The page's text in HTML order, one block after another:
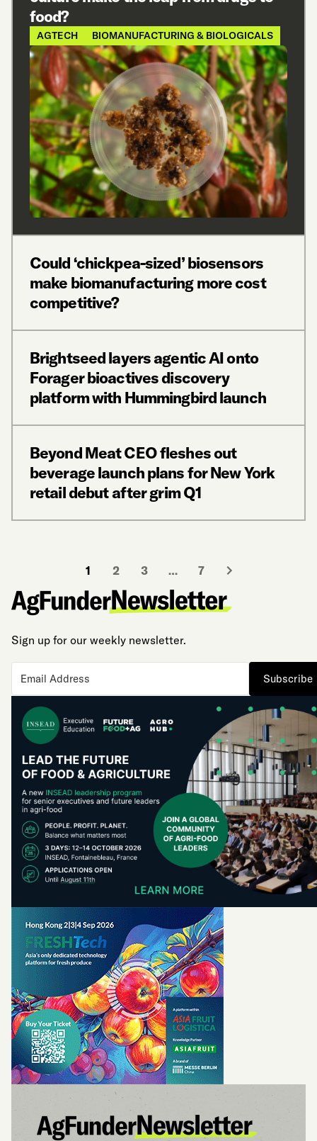
food?
AGTECH BIOMANUFACTURING & BIOLOGICALS
Could ‘chickpea-sized’ biosensors
make biomanufacturing more cost
competitive?
Brightseed layers agentic AI onto
Forager bioactives discovery
platform with Hummingbird launch
Beyond Meat CEO fleshes out
beverage launch plans for New York
retail debut after grim Q1
1 2 3 … 7
Sign up for our weekly newsletter.
Subscribe